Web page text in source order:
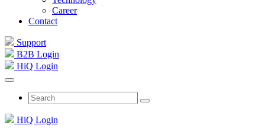
Career
Contact
Support
B2B Login
HiQ Login
HiQ Login